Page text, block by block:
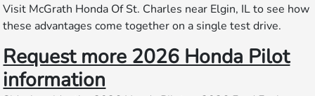
Visit McGrath Honda Of St. Charles near Elgin, IL to see how
these advantages come together on a single test drive.
Request more 2026 Honda Pilot
information